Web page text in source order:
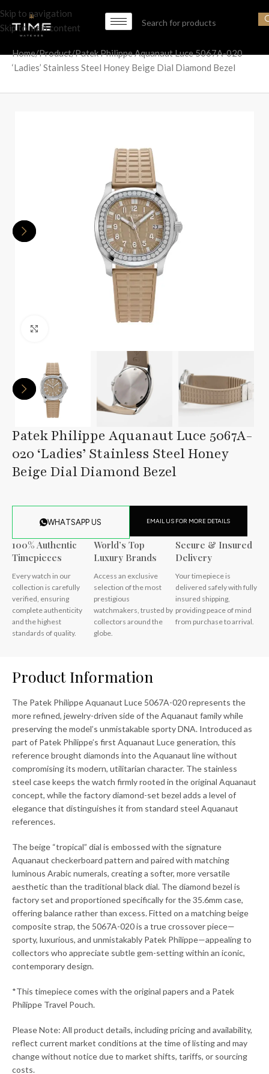
Skip to navigation
Skip to main content
Home Product Patek Philippe Aquanaut Luce 5067A-020
‘Ladies’ Stainless Steel Honey Beige Dial Diamond Bezel
Patek Philippe Aquanaut Luce 5067A-
020 ‘Ladies’ Stainless Steel Honey
Beige Dial Diamond Bezel
WHATSAPP US EMAIL US FOR MORE DETAILS
100% Authentic
Timepieces
Every watch in our
collection is carefully
verified, ensuring
complete authenticity
and the highest
standards of quality.
World’s Top
Luxury Brands
Access an exclusive
selection of the most
prestigious
watchmakers, trusted by
collectors around the
globe.
Secure & Insured
Delivery
Your timepiece is
delivered safely with fully
insured shipping,
providing peace of mind
from purchase to arrival.
Product Information
The Patek Philippe Aquanaut Luce 5067A-020 represents the
more refined, jewelry-driven side of the Aquanaut family while
preserving the model’s unmistakable sporty DNA. Introduced as
part of Patek Philippe’s first Aquanaut Luce generation, this
reference brought diamonds into the Aquanaut line without
compromising its modern, utilitarian character. The stainless
steel case keeps the watch firmly rooted in the original Aquanaut
concept, while the factory diamond-set bezel adds a level of
elegance that distinguishes it from standard steel Aquanaut
references.
The beige “tropical” dial is embossed with the signature
Aquanaut checkerboard pattern and paired with matching
luminous Arabic numerals, creating a softer, more versatile
aesthetic than the traditional black dial. The diamond bezel is
factory set and proportioned specifically for the 35.6mm case,
offering balance rather than excess. Fitted on a matching beige
composite strap, the 5067A-020 is a true crossover piece—
sporty, luxurious, and unmistakably Patek Philippe—appealing to
collectors who appreciate subtle gem-setting within an iconic,
contemporary design.
*This timepiece comes with the original papers and a Patek
Philippe Travel Pouch.
Please Note: All product details, including pricing and availability,
reflect current market conditions at the time of listing and may
change without notice due to market shifts, tariffs, or sourcing
costs.